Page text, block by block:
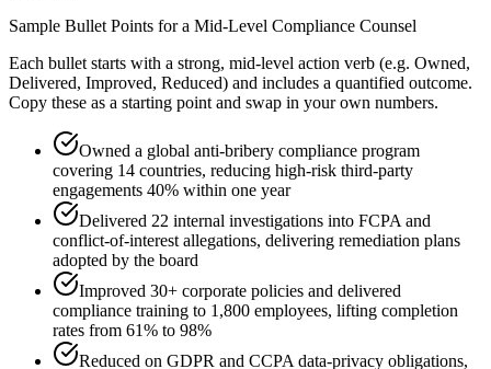
Sample Bullet Points for a Mid-Level Compliance Counsel
Each bullet starts with a strong, mid-level action verb (e.g. Owned,
Delivered, Improved, Reduced) and includes a quantified outcome.
Copy these as a starting point and swap in your own numbers.
Owned a global anti-bribery compliance program
covering 14 countries, reducing high-risk third-party
engagements 40% within one year
Delivered 22 internal investigations into FCPA and
conflict-of-interest allegations, delivering remediation plans
adopted by the board
Improved 30+ corporate policies and delivered
compliance training to 1,800 employees, lifting completion
rates from 61% to 98%
Reduced on GDPR and CCPA data-privacy obligations,